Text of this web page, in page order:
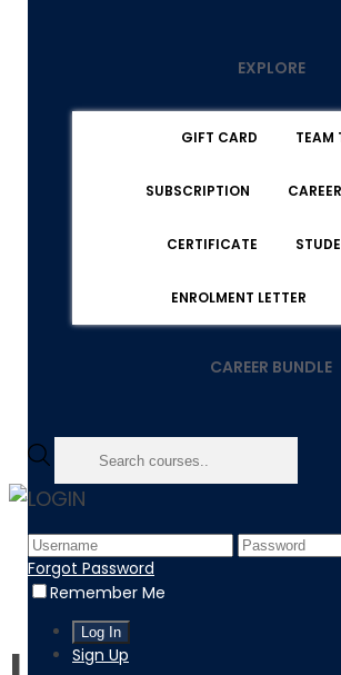
EXPLORE
GIFT CARD TEAM
SUBSCRIPTION
CERTIFICATE
ENROLMENT LETTER
CAREER BUNDLE
LOGIN
Forgot Password
Remember Me
Sign Up
Home
Product
Lifetime Prime Membership